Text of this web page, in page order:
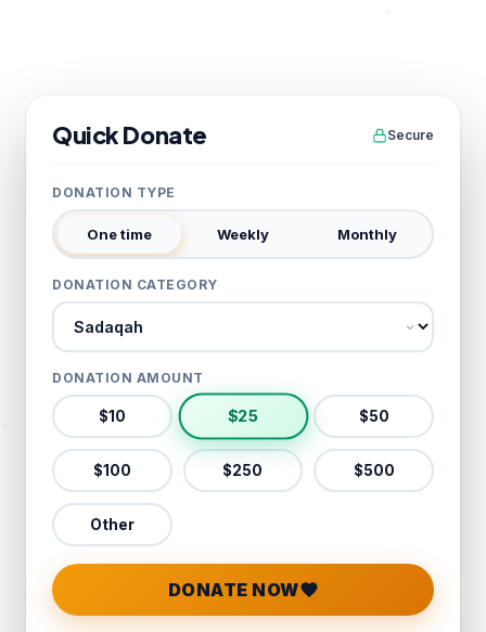
Quick Donate Secure
DONATION TYPE
One time Weekly Monthly
DONATION CATEGORY
Donation category
DONATION AMOUNT
$10 $25 $50
$100 $250 $500
Other
DONATE NOW